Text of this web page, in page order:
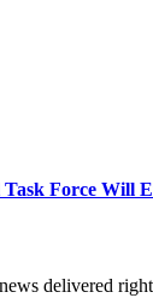
Force Will
delivered